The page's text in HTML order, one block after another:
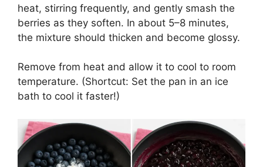
heat, stirring frequently, and gently smash the
berries as they soften. In about 5–8 minutes,
the mixture should thicken and become glossy.
Remove from heat and allow it to cool to room
temperature. (Shortcut: Set the pan in an ice
bath to cool it faster!)